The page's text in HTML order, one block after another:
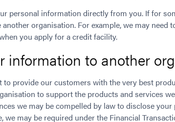
personal information directly from you. If for
organisation. For example, we may need
you apply for a credit facility.
information to another
provide our customers with the very best
to support the products and services
we may be compelled by law to disclose
we may be required under the Financial